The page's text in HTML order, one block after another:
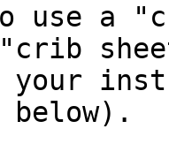
use a